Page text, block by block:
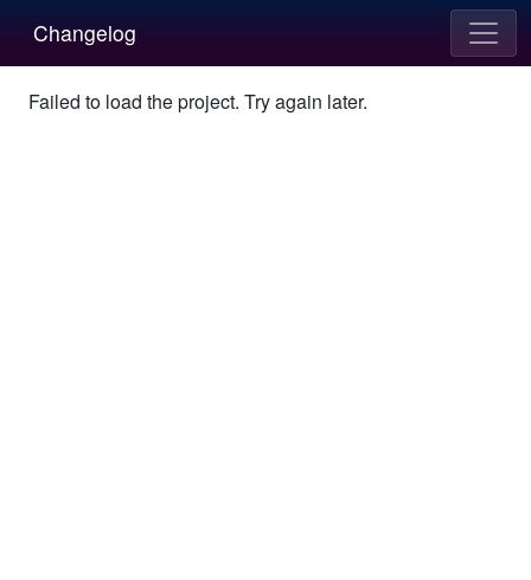
Changelog
Failed to load the project. Try again later.